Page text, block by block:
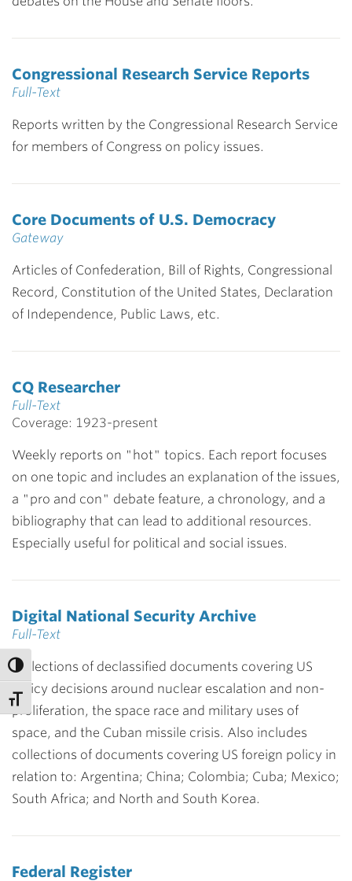
Congressional Research Service Reports
Full-Text
Reports written by the Congressional Research Service
for members of Congress on policy issues.
Core Documents of U.S. Democracy
Gateway
Articles of Confederation, Bill of Rights, Congressional
Record, Constitution of the United States, Declaration
of Independence, Public Laws, etc.
CQ Researcher
Full-Text
Coverage: 1923-present
Weekly reports on "hot" topics. Each report focuses
on one topic and includes an explanation of the issues,
a "pro and con" debate feature, a chronology, and a
bibliography that can lead to additional resources.
Especially useful for political and social issues.
Digital National Security Archive
Full-Text
Collections of declassified documents covering US
policy decisions around nuclear escalation and non-
proliferation, the space race and military uses of
space, and the Cuban missile crisis. Also includes
collections of documents covering US foreign policy in
relation to: Argentina; China; Colombia; Cuba; Mexico;
South Africa; and North and South Korea.
Federal Register